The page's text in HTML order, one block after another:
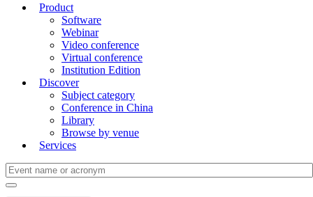
Product
Software
Webinar
Video conference
Virtual conference
Institution Edition
Discover
Subject category
Conference in China
Library
Browse by venue
Services